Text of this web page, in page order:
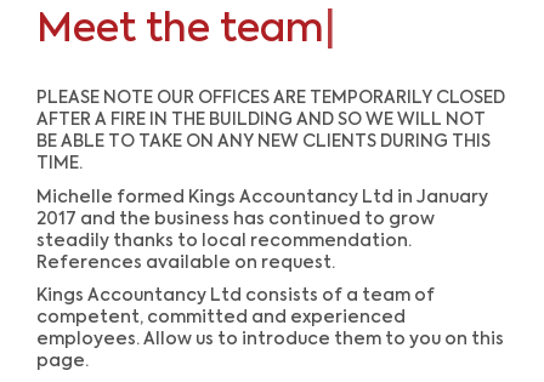
Meet the team
PLEASE NOTE OUR OFFICES ARE TEMPORARILY CLOSED
AFTER A FIRE IN THE BUILDING AND SO WE WILL NOT
BE ABLE TO TAKE ON ANY NEW CLIENTS DURING THIS
TIME.
Michelle formed Kings Accountancy Ltd in January
2017 and the business has continued to grow
steadily thanks to local recommendation.
References available on request.
Kings Accountancy Ltd consists of a team of
competent, committed and experienced
employees. Allow us to introduce them to you on this
page.